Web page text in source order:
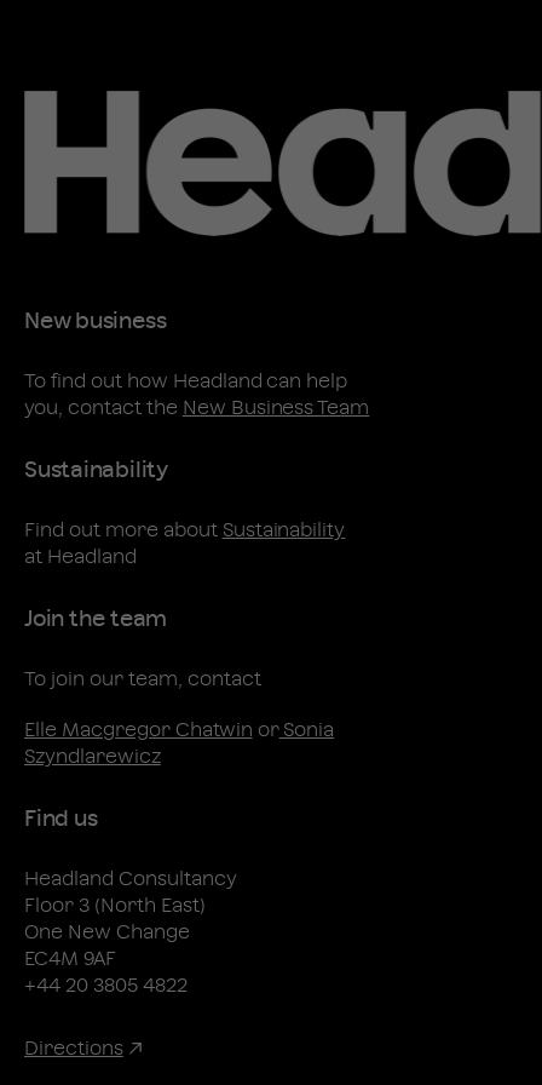
New business
To find out how Headland can help
you, contact the New Business Team
Sustainability
Find out more about Sustainability
at Headland
Join the team
To join our team, contact
Elle Macgregor Chatwin orSonia
Szyndlarewicz
Find us
Headland Consultancy
Floor 3 (North East)
One New Change
EC4M 9AF
+44 20 3805 4822
Directions